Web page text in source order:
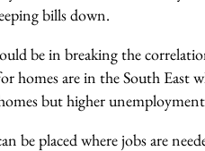
bills down.
be in breaking the
homes are in the South East
but higher
be placed where jobs are